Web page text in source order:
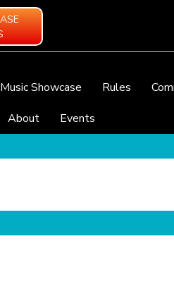
Music Showcase Rules
About Events